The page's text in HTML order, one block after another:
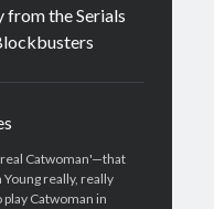
from the Serials
Catwoman'—that
Young really, really
Catwoman in